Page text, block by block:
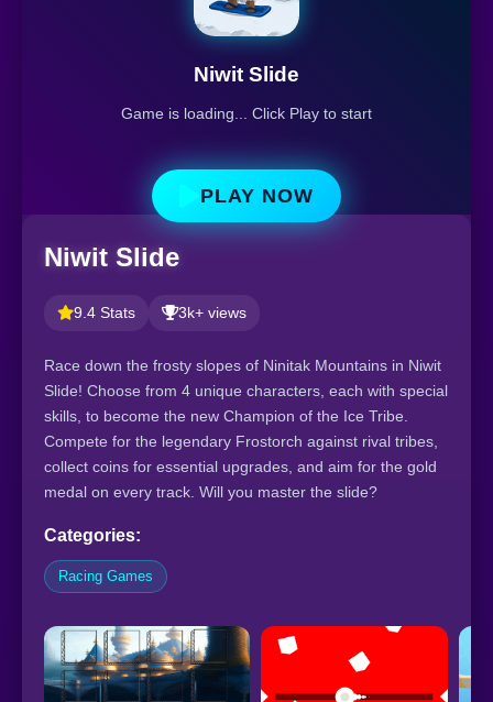
Niwit Slide
Game is loading... Click Play to start
PLAY NOW
Niwit Slide
9.4 Stats 3k+ views
Race down the frosty slopes of Ninitak Mountains in Niwit
Slide! Choose from 4 unique characters, each with special
skills, to become the new Champion of the Ice Tribe.
Compete for the legendary Frostorch against rival tribes,
collect coins for essential upgrades, and aim for the gold
medal on every track. Will you master the slide?
Categories:
Racing Games